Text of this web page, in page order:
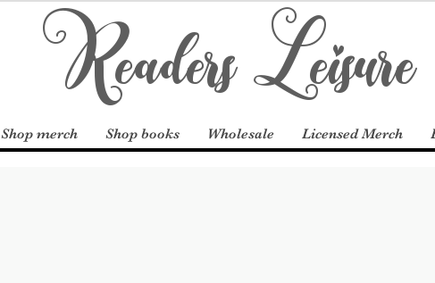
Readers Leisure
Shop merch Shop books Wholesale Licensed Merch